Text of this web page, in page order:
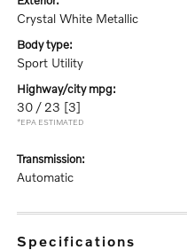
Crystal White Metallic
body type:
Sport Utility
highway/city mpg:
30 / 23 [3]
*EPA ESTIMATED
transmission:
Automatic
specifications